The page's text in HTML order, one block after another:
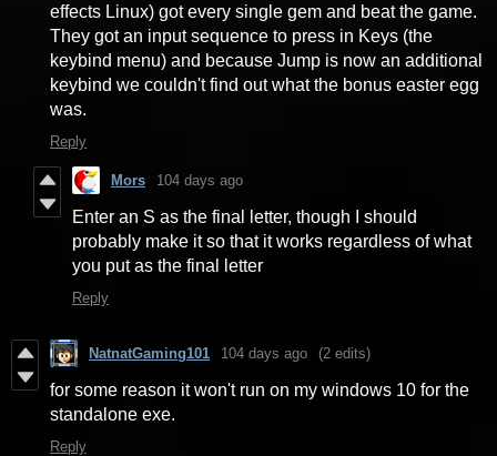
effects Linux) got every single gem and beat the game.
They got an input sequence to press in Keys (the
keybind menu) and because Jump is now an additional
keybind we couldn't find out what the bonus easter egg
was.
Reply
Mors 104 days ago
Enter an S as the final letter, though I should
probably make it so that it works regardless of what
you put as the final letter
Reply
NatnatGaming101 104 days ago (2 edits)
for some reason it won't run on my windows 10 for the
standalone exe.
Reply